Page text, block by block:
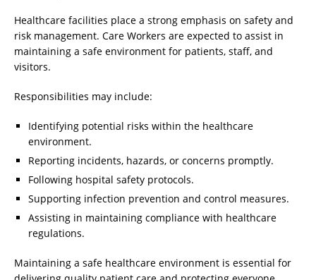
Healthcare facilities place a strong emphasis on safety and
risk management. Care Workers are expected to assist in
maintaining a safe environment for patients, staff, and
visitors.
Responsibilities may include:
Identifying potential risks within the healthcare
environment.
Reporting incidents, hazards, or concerns promptly.
Following hospital safety protocols.
Supporting infection prevention and control measures.
Assisting in maintaining compliance with healthcare
regulations.
Maintaining a safe healthcare environment is essential for